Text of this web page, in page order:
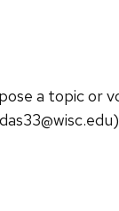
a topic or